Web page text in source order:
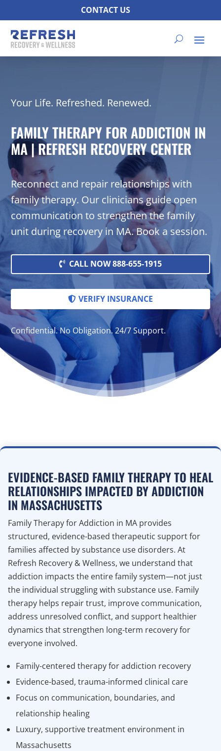
CONTACT US
Your Life. Refreshed. Renewed.
FAMILY THERAPY FOR ADDICTION IN
MA | REFRESH RECOVERY CENTER
Reconnect and repair relationships with
family therapy. Our clinicians guide open
communication to strengthen the family
unit during recovery in MA. Book a session.
CALL NOW 888-655-1915
VERIFY INSURANCE
Confidential. No Obligation. 24/7 Support.
EVIDENCE-BASED FAMILY THERAPY TO HEAL
RELATIONSHIPS IMPACTED BY ADDICTION
IN MASSACHUSETTS
Family Therapy for Addiction in MA provides
structured, evidence-based therapeutic support for
families affected by substance use disorders. At
Refresh Recovery & Wellness, we understand that
addiction impacts the entire family system—not just
the individual struggling with substance use. Family
therapy helps repair trust, improve communication,
address unresolved conflict, and support healthier
dynamics that strengthen long-term recovery for
everyone involved.
Family-centered therapy for addiction recovery
Evidence-based, trauma-informed clinical care
Focus on communication, boundaries, and
relationship healing
Luxury, supportive treatment environment in
Massachusetts